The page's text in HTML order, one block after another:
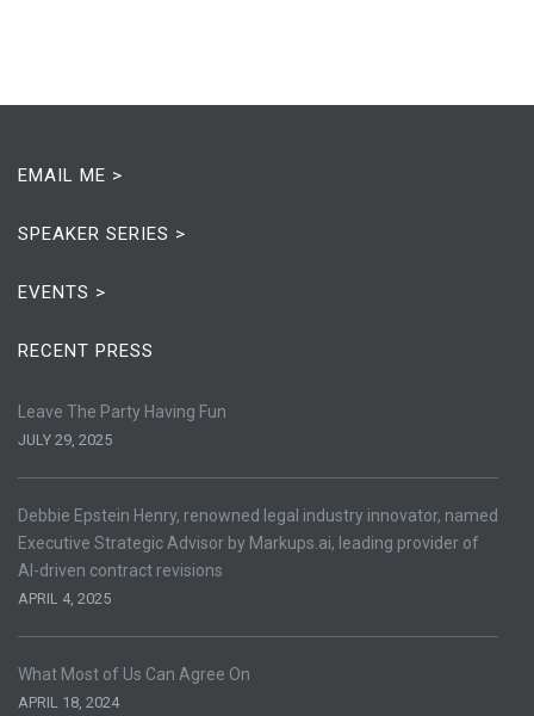
EMAIL ME >
SPEAKER SERIES >
EVENTS >
RECENT PRESS
Leave The Party Having Fun
JULY 29, 2025
Debbie Epstein Henry, renowned legal industry innovator, named
Executive Strategic Advisor by Markups.ai, leading provider of
AI-driven contract revisions
APRIL 4, 2025
What Most of Us Can Agree On
APRIL 18, 2024